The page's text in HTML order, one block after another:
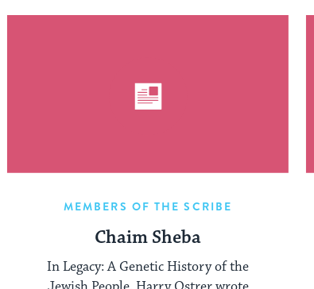
MEMBERS OF THE SCRIBE
Chaim Sheba
In Legacy: A Genetic History of the